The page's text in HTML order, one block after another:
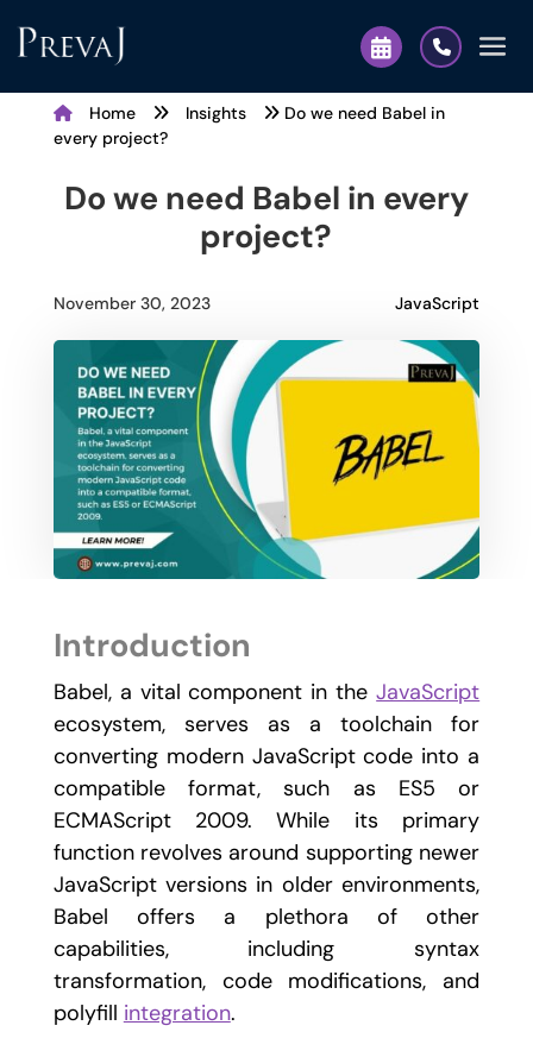
Home Insights
Do we need Babel in
every project?
Do we need Babel in every
project?
November 30, 2023 JavaScript
Introduction
Babel, a vital component in theJavaScript
ecosystem, serves as a toolchain for
converting modern JavaScript code into a
compatible format, such as ES5 or
ECMAScript 2009. While its primary
function revolves around supporting newer
JavaScript versions in older environments,
Babel offers a plethora of other
capabilities, including syntax
transformation, code modifications, and
polyfill integration.